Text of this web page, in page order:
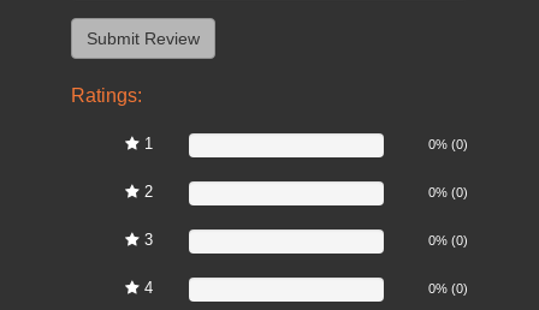
Ratings:
1 0% (0)
2 0% (0)
3 0% (0)
4 0% (0)